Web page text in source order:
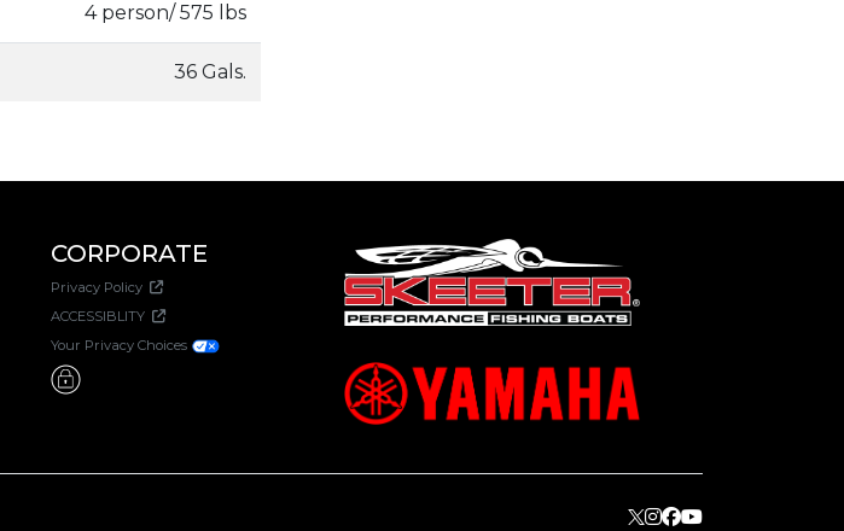
4 person/ 575 lbs
36 Gals.
CORPORATE
Privacy Policy
ACCESSIBLITY
Your Privacy Choices